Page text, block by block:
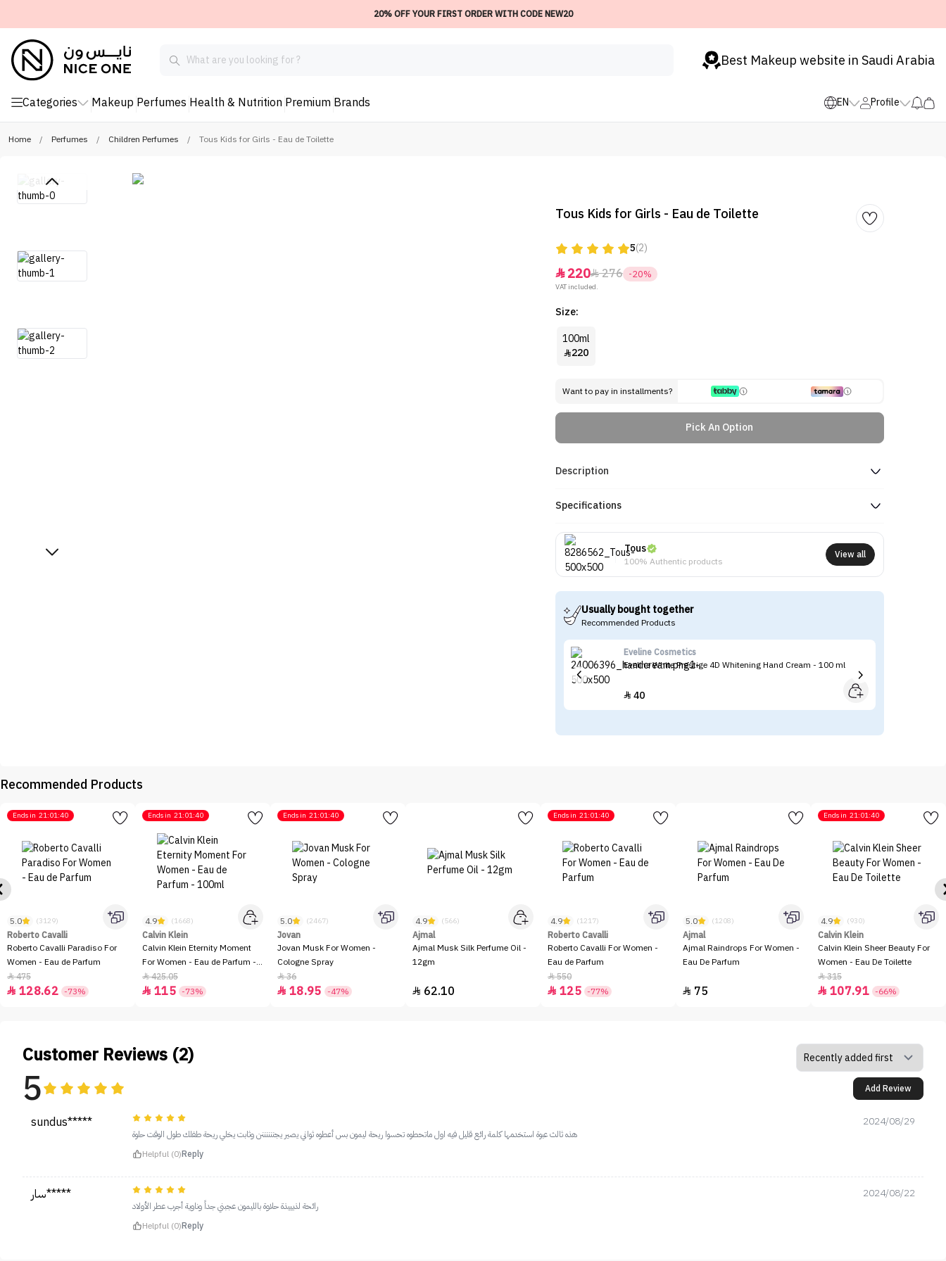
20% OFF YOUR FIRST ORDER WITH CODE NEW20
Best Makeup website in Saudi Arabia
Categories Makeup Perfumes Health & Nutrition Premium Brands EN Profile
Home / Perfumes / Children Perfumes / Tous Kids for Girls - Eau de Toilette
Tous Kids for Girls - Eau de Toilette
5(2)
220276 -20%
VAT included.
Size:
100ml
220
Want to pay in installments?
Pick An Option
Description
Specifications
Tous
100% Authentic products
View all
Usually bought together
Recommended Products
Eveline Cosmetics
Eveline White Prestige 4D Whitening Hand Cream - 100 ml
 40
Recommended Products
Ends in 21:01:40
5.0 (3129)
Roberto Cavalli
Roberto Cavalli Paradiso For
Women - Eau de Parfum
475
 128.62 -73%
Ends in 21:01:40
4.9 (1668)
Calvin Klein
Calvin Klein Eternity Moment
For Women - Eau de Parfum -
100ml
425.05
 115 -73%
Ends in 21:01:40
5.0 (2467)
Jovan
Jovan Musk For Women -
Cologne Spray
36
 18.95 -47%
4.9 (566)
Ajmal
Ajmal Musk Silk Perfume Oil -
12gm
 62.10
Ends in 21:01:40
4.9 (1217)
Roberto Cavalli
Roberto Cavalli For Women -
Eau de Parfum
550
 125 -77%
5.0 (1208)
Ajmal
Ajmal Raindrops For Women -
Eau De Parfum
 75
Ends in 21:01:40
4.9 (930)
Calvin Klein
Calvin Klein Sheer Beauty For
Women - Eau De Toilette
315
 107.91 -66%
Customer Reviews (2)
5 Add Review
sundus***** 2024/08/29
هذه ثالث عبوة استخدمها كلمة رائع قليل فيه اول ماتحطوه تحسوا ريحة ليمون بس أعطوه ثواني يصير يجننننننن وثابت يخلي ريحة طفلك طول الوقت حلوة
Helpful (0)Reply
سار***** 2024/08/22
رائحة لذيييذة حلاوة بالليمون عجبني جداً وناوية أجرب عطر الأولاد
Helpful (0)Reply